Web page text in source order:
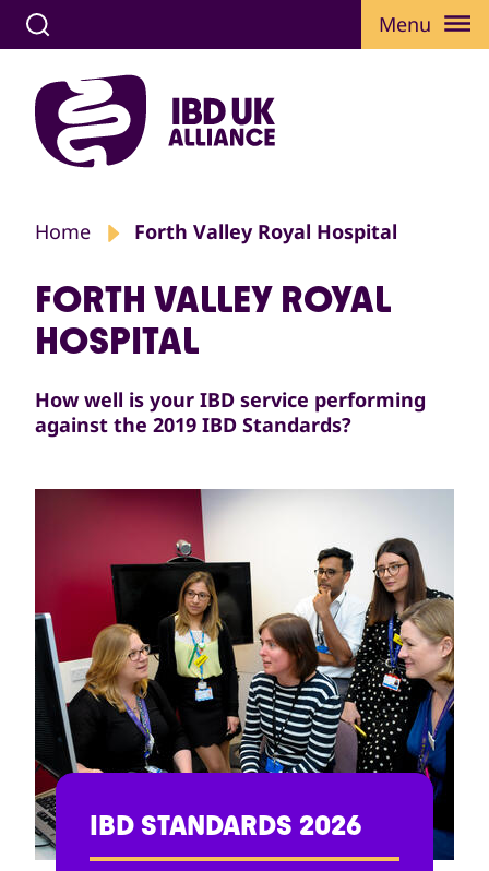
Menu
Home Forth Valley Royal Hospital
FORTH VALLEY ROYAL
HOSPITAL
How well is your IBD service performing
against the 2019 IBD Standards?
IBD STANDARDS 2026